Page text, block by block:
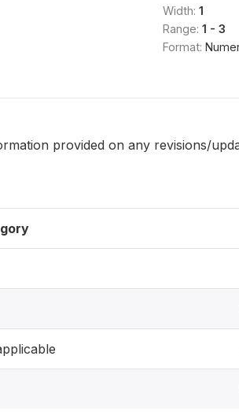
Width: 1
Range: 1 - 3
Format:
provided on any revisions/